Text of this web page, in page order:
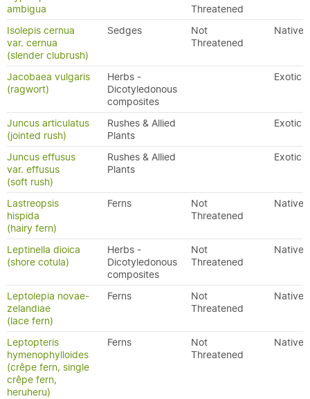
ambigua
Threatened
Isolepis cernua
var. cernua
(slender clubrush)
Sedges
Not
Threatened
Native
Jacobaea vulgaris
(ragwort)
Herbs -
Dicotyledonous
composites
Exotic
Juncus articulatus
(jointed rush)
Rushes & Allied
Plants
Exotic
Juncus effusus
var. effusus
(soft rush)
Rushes & Allied
Plants
Exotic
Lastreopsis
hispida
(hairy fern)
Ferns
Not
Threatened
Native
Leptinella dioica
(shore cotula)
Herbs -
Dicotyledonous
composites
Not
Threatened
Native
Leptolepia novae-
zelandiae
(lace fern)
Ferns
Not
Threatened
Native
Leptopteris
hymenophylloides
(crêpe fern, single
crêpe fern,
heruheru)
Ferns
Not
Threatened
Native